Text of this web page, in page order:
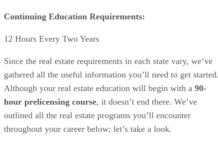
Continuing Education Requirements:
12 Hours Every Two Years
Since the real estate requirements in each state vary, we’ve
gathered all the useful information you’ll need to get
Although your real estate education will begin with a 90-
hour prelicensing course, it doesn’t end there. We’ve
outlined all the real estate programs you’ll encounter
throughout your career below; let’s take a look.